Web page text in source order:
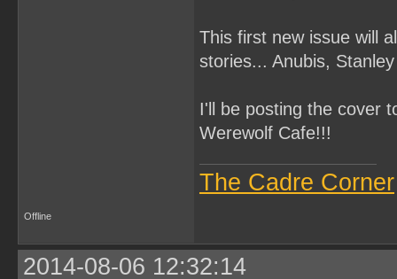
This first new issue will
stories... Anubis,
I'll be posting the cover
Werewolf Cafe!!!
The Cadre Corner
Offline
2014-08-06 12:32:14